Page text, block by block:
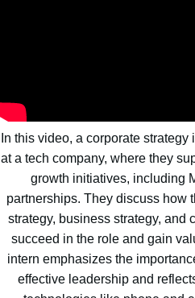
In this video, a corporate
at a tech company, where they
growth initiatives, including
partnerships. They discuss how
strategy, business strategy, and
succeed in the role and gain
intern emphasizes the
effective leadership and